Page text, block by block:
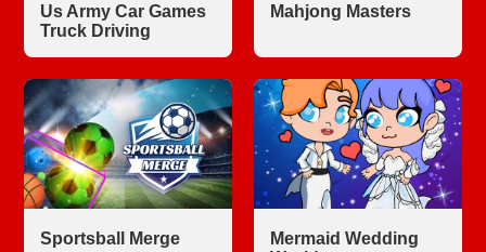
Us Army Car Games
Truck Driving
Mahjong Masters
Sportsball Merge
Mermaid Wedding